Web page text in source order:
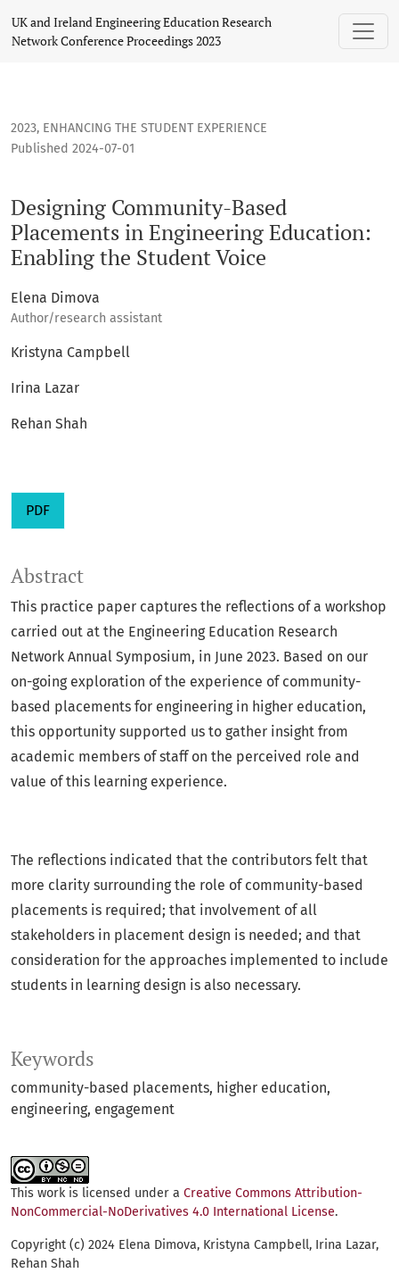
Designing Community-Based Placements in Engineering
UK and Ireland Engineering Education Research
Network Conference Proceedings 2023
2023, ENHANCING THE STUDENT EXPERIENCE
Designing Community-Based
Placements in Engineering Education:
Enabling the Student Voice
Published 2024-07-01
Elena Dimova
Author/research assistant
Kristyna Campbell
Irina Lazar
Rehan Shah
PDF
Keywords
community-based placements higher education
engineering engagement
Abstract
This practice paper captures the reflections of a workshop
carried out at the Engineering Education Research
Network Annual Symposium, in June 2023. Based on our
on-going exploration of the experience of community-
based placements for engineering in higher education,
this opportunity supported us to gather insight from
academic members of staff on the perceived role and
value of this learning experience.
The reflections indicated that the contributors felt that
more clarity surrounding the role of community-based
placements is required; that involvement of all
stakeholders in placement design is needed; and that
consideration for the approaches implemented to include
students in learning design is also necessary.
This work is licensed under a Creative Commons Attribution-
NonCommercial-NoDerivatives 4.0 International License.
Copyright (c) 2024 Elena Dimova, Kristyna Campbell, Irina Lazar,
Rehan Shah